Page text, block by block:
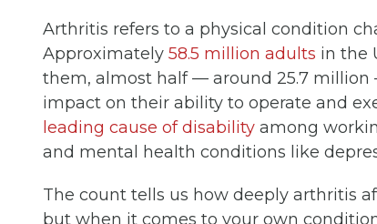
Arthritis refers to a physical condition
Approximately 58.5 million adults in the
them, almost half — around 25.7
impact on their ability to operate and
leading cause of disability among
and mental health conditions like
The count tells us how deeply arthritis
but when it comes to your own